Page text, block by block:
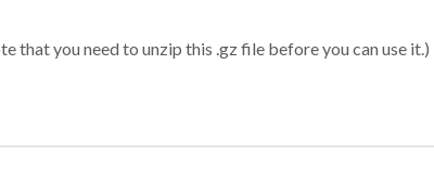
that you need to unzip this .gz file before you can use it.)